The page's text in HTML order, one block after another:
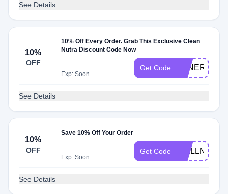
See Details
10%
OFF
10% Off Every Order. Grab This Exclusive Clean
Nutra Discount Code Now
Exp: Soon
Get Code
See Details
10%
OFF
Save 10% Off Your Order
Exp: Soon
Get Code
See Details